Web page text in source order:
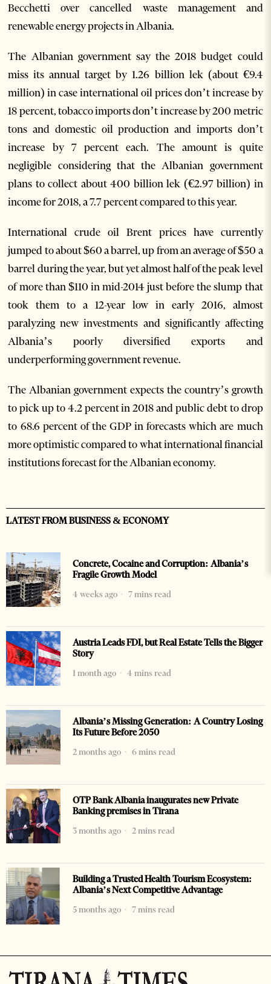
Becchetti over cancelled waste management and
renewable energy projects in Albania.
The Albanian government say the 2018 budget could
miss its annual target by 1.26 billion lek (about €9.4
million) in case international oil prices don’t increase by
18 percent, tobacco imports don’t increase by 200 metric
tons and domestic oil production and imports don’t
increase by 7 percent each. The amount is quite
negligible considering that the Albanian government
plans to collect about 400 billion lek (€2.97 billion) in
income for 2018, a 7.7 percent compared to this year.
International crude oil Brent prices have currently
jumped to about $60 a barrel, up from an average of $50 a
barrel during the year, but yet almost half of the peak level
of more than $110 in mid-2014 just before the slump that
took them to a 12-year low in early 2016, almost
paralyzing new investments and significantly affecting
Albania’s poorly diversified exports and
underperforming government revenue.
The Albanian government expects the country’s growth
to pick up to 4.2 percent in 2018 and public debt to drop
to 68.6 percent of the GDP in forecasts which are much
more optimistic compared to what international financial
institutions forecast for the Albanian economy.
LATEST FROM BUSINESS & ECONOMY
Concrete, Cocaine and Corruption: Albania’s
Fragile Growth Model
4 weeks ago
7 mins read
Austria Leads FDI, but Real Estate Tells the Bigger
Story
1 month ago
4 mins read
Albania’s Missing Generation: A Country Losing
Its Future Before 2050
2 months ago
6 mins read
OTP Bank Albania inaugurates new Private
Banking premises in Tirana
3 months ago
2 mins read
Building a Trusted Health Tourism Ecosystem:
Albania’s Next Competitive Advantage
5 months ago
7 mins read